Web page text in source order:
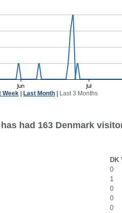
Week Last Month Last 3 Months
had 163 Denmark
DK
0
1
0
0
0